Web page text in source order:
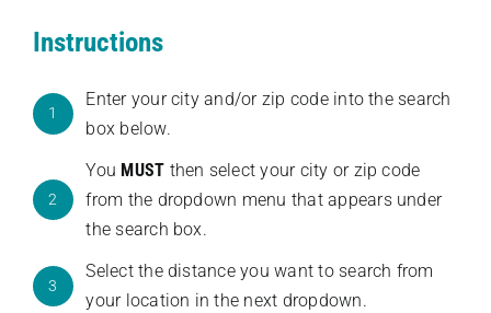
Instructions
1
Enter your city and/or zip code into the search
box below.
2
You MUST then select your city or zip code
from the dropdown menu that appears under
the search box.
3
Select the distance you want to search from
your location in the next dropdown.